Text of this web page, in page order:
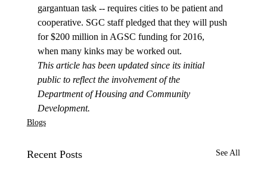
gargantuan task -- requires cities to be patient and
cooperative. SGC staff pledged that they will push
for $200 million in AGSC funding for 2016,
when many kinks may be worked out.
This article has been updated since its initial
public to reflect the involvement of the
Department of Housing and Community
Development.
Blogs
Recent Posts See All